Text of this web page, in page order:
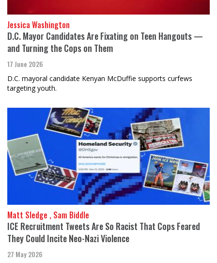
Jessica Washington
D.C. Mayor Candidates Are Fixating on Teen Hangouts —
and Turning the Cops on Them
17 June 2026
D.C. mayoral candidate Kenyan McDuffie supports curfews
targeting youth.
Matt Sledge , Sam Biddle
ICE Recruitment Tweets Are So Racist That Cops Feared
They Could Incite Neo-Nazi Violence
27 May 2026